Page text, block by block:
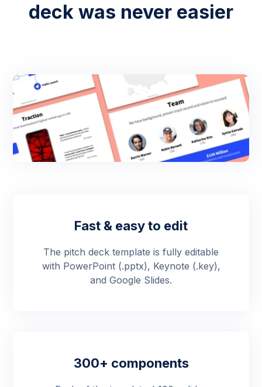
deck was never easier
Fast & easy to edit
The pitch deck template is fully editable
with PowerPoint (.pptx), Keynote (.key),
and Google Slides.
300+ components